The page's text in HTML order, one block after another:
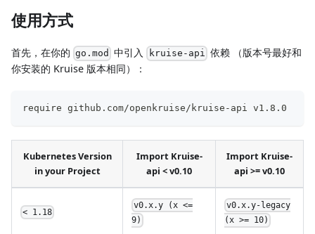
使用方式
首先，在你的 go.mod 中引入 kruise-api 依赖 （版本号最好和
你安装的 Kruise 版本相同）：
require github.com/openkruise/kruise-api v1.8.0
Kubernetes Version
in your Project
Import Kruise-
api < v0.10
Import Kruise-
api >= v0.10
< 1.18
v0.x.y (x <=
9)
v0.x.y-legacy
(x >= 10)